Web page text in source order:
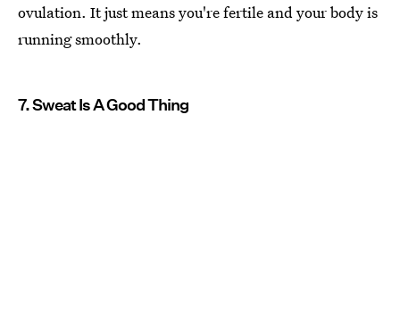
ovulation. It just means you're fertile and your body is
running smoothly.
7. Sweat Is A Good Thing